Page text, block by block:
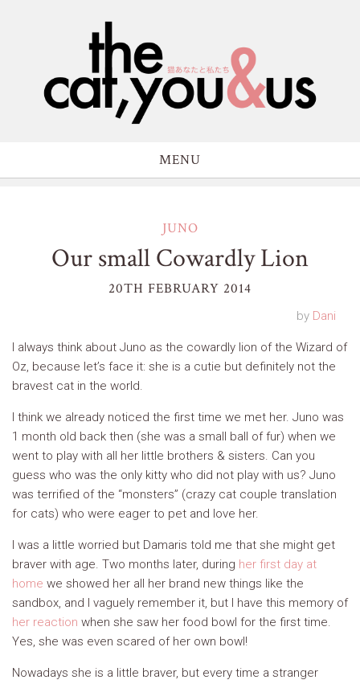
MENU
JUNO
Our small Cowardly Lion
20TH FEBRUARY 2014
by Dani
I always think about Juno as the cowardly lion of the Wizard of
Oz, because let’s face it: she is a cutie but definitely not the
bravest cat in the world.
I think we already noticed the first time we met her. Juno was
1 month old back then (she was a small ball of fur) when we
went to play with all her little brothers & sisters. Can you
guess who was the only kitty who did not play with us? Juno
was terrified of the “monsters” (crazy cat couple translation
for cats) who were eager to pet and love her.
I was a little worried but Damaris told me that she might get
braver with age. Two months later, during her first day at
home we showed her all her brand new things like the
sandbox, and I vaguely remember it, but I have this memory of
her reaction when she saw her food bowl for the first time.
Yes, she was even scared of her own bowl!
Nowadays she is a little braver, but every time a stranger